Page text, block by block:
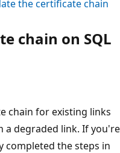
the certificate chain
chain on SQL
chain for existing links
degraded link. If you're
completed the steps in